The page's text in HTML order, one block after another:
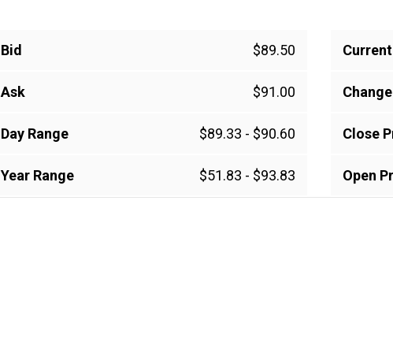
Bid $89.50
Ask $91.00
Day Range $89.33 - $90.60
Year Range $51.83 - $93.83
Change
Close
Open